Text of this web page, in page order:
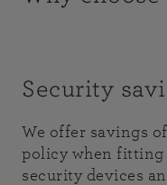
Security
We offer savings
policy when fitting
security devices